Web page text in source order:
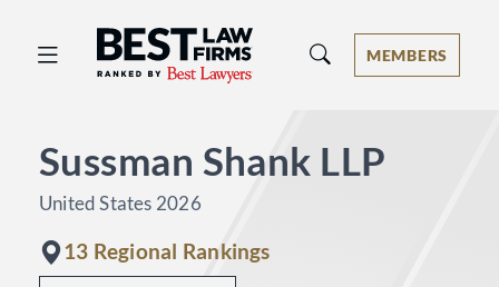
Best Law Firms® - Ranked by Best
MEMBERS
Sussman Shank LLP
United States 2026
13 Regional Rankings